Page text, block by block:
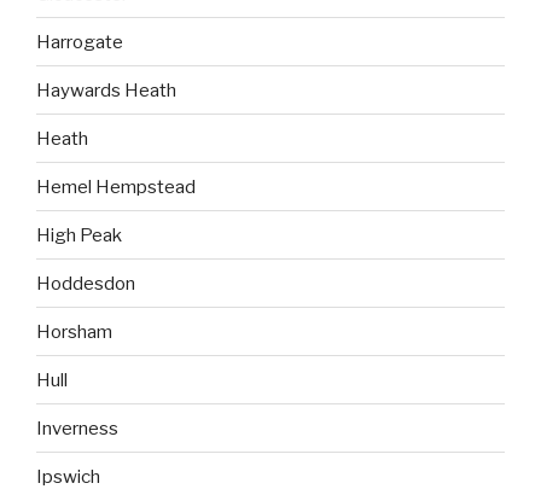
Harrogate
Haywards Heath
Heath
Hemel Hempstead
High Peak
Hoddesdon
Horsham
Hull
Inverness
Ipswich